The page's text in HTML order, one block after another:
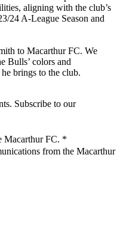
aligning with the club’s
24 A-League Season and
to Macarthur FC. We
Bulls’ colors and
brings to the club.
Subscribe to our
Macarthur FC. *
from the Macarthur